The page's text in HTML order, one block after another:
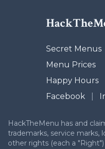
Secret Menus
Menu Prices
Happy Hours
Facebook
HackTheMenu has and
trademarks, service marks,
other rights (each a